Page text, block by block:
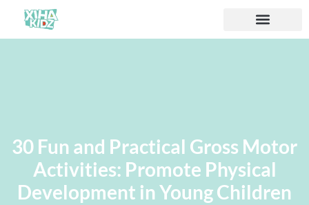
30 Fun and Practical Gross Motor
Activities: Promote Physical
Development in Young Children